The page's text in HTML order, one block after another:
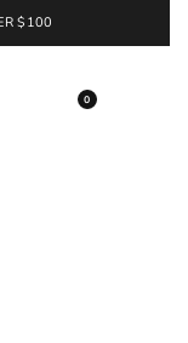
$100
0